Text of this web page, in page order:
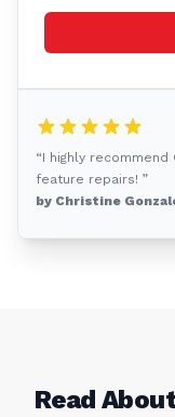
“I highly recommend
feature repairs! ”
by Christine
Read